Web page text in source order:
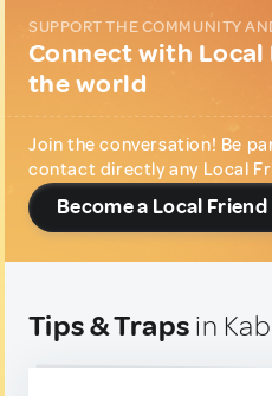
SUPPORT THE COMMUNITY
Connect with Local
the world
Join the conversation! Be
contact directly any Local
Become a Local Friend
Tips & Traps in